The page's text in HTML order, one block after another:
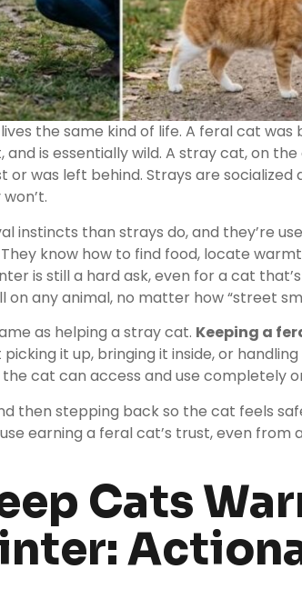
the same kind of life. A feral cat was
is essentially wild. A stray cat, on
or was left behind. Strays are socialized
instincts than strays do, and they’re
know how to find food, locate
is still a hard ask, even for a cat
on any animal, no matter how “street
as helping a stray cat. Keeping a
it up, bringing it inside, or
cat can access and use completely
then stepping back so the cat feels
earning a feral cat’s trust, even from
Cats